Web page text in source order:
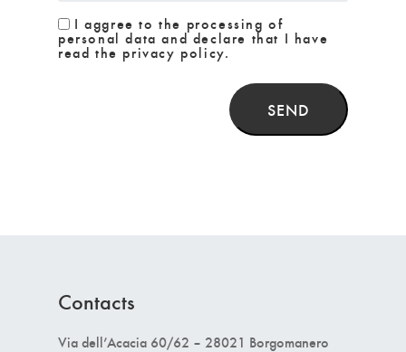
I aggree to the processing of
personal data and declare that I have
read the privacy policy.
SEND
Contacts
Via dell’Acacia 60/62 – 28021 Borgomanero